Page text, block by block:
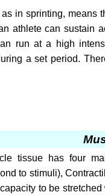
in sprinting, means
athlete can sustain
run at a high
a set period.
tissue has four
to stimuli),
to be